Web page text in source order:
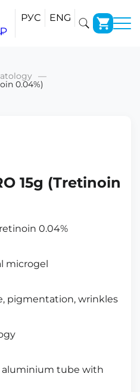
₽
РУС ENG
0.04%)
15g (Tretinoin
0.04%
microgel
pigmentation, wrinkles
aluminium tube with